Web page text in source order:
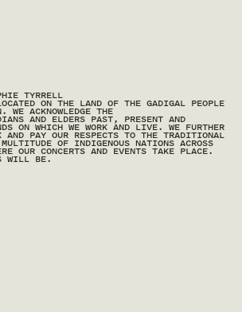
ON THE LAND OF THE GADIGAL PEOPLE
WE ACKNOWLEDGE THE
AND ELDERS PAST, PRESENT AND
ON WHICH WE WORK AND LIVE. WE FURTHER
AND PAY OUR RESPECTS TO THE TRADITIONAL
OF INDIGENOUS NATIONS ACROSS
OUR CONCERTS AND EVENTS TAKE PLACE.
WILL BE.
TYRRELL